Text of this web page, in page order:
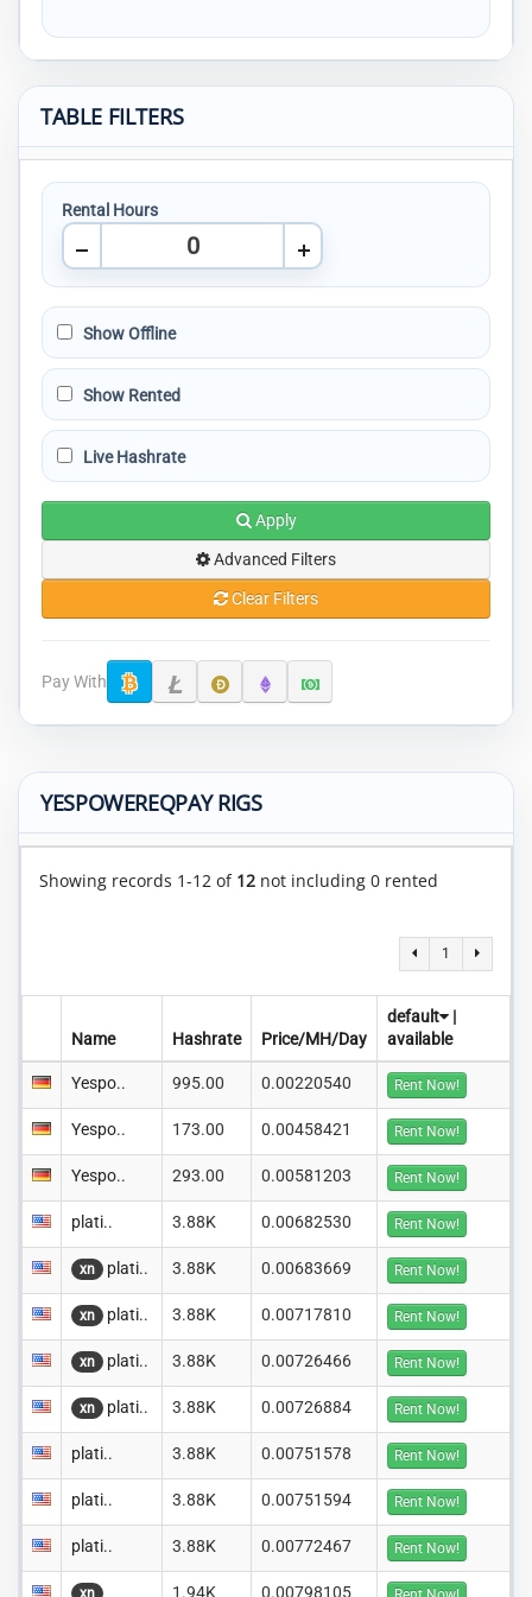
TABLE FILTERS
Rental Hours
Show Offline
Show Rented
Live Hashrate
Apply
Advanced Filters
Clear Filters
Pay With
YESPOWEREQPAY RIGS
Showing records 1-12 of 12 not including 0 rented
1
Name Hashrate Price/MH/Day
default
|
available
Yespo.. 995.00 0.00220540 Rent Now!
Yespo.. 173.00 0.00458421 Rent Now!
Yespo.. 293.00 0.00581203 Rent Now!
plati.. 3.88K 0.00682530 Rent Now!
xn plati.. 3.88K 0.00683669 Rent Now!
xn plati.. 3.88K 0.00717810 Rent Now!
xn plati.. 3.88K 0.00726466 Rent Now!
xn plati.. 3.88K 0.00726884 Rent Now!
plati.. 3.88K 0.00751578 Rent Now!
plati.. 3.88K 0.00751594 Rent Now!
plati.. 3.88K 0.00772467 Rent Now!
xn 1.94K 0.00798105